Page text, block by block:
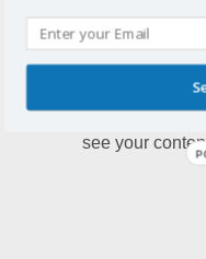
Why
see your